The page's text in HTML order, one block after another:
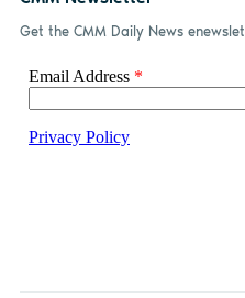
Get the CMM Daily News